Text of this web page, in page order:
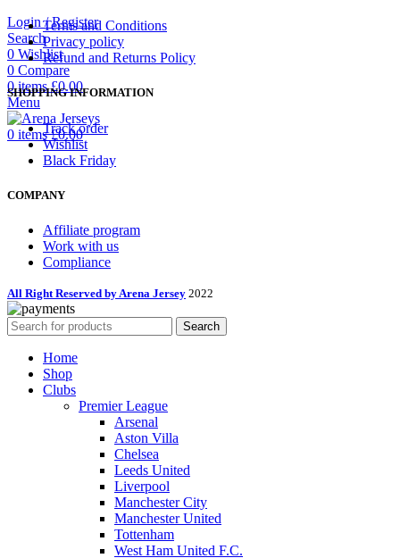
Login / Register
Search
0 Wishlist
0 Compare
0items £0.00
Menu
0 items £0.00
Terms and Conditions
Privacy policy
Refund and Returns Policy
SHOPPING INFORMATION
Track order
Wishlist
Black Friday
COMPANY
Affiliate program
Work with us
Compliance
All Right Reserved by Arena Jersey 2022
Search
Home
Shop
Clubs
Premier League
Arsenal
Aston Villa
Chelsea
Leeds United
Liverpool
Manchester City
Manchester United
Tottenham
West Ham United F.C.